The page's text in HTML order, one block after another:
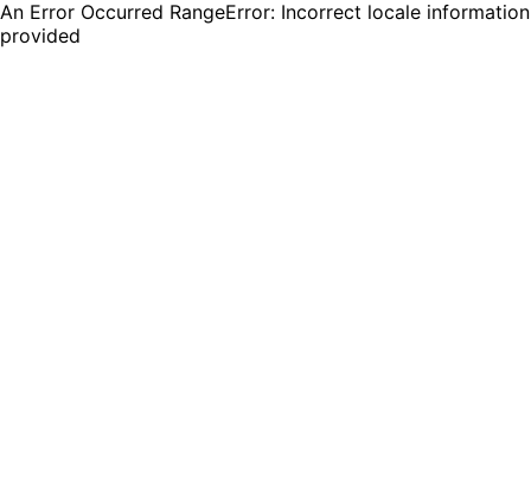
An Error Occurred RangeError: Incorrect locale information
provided